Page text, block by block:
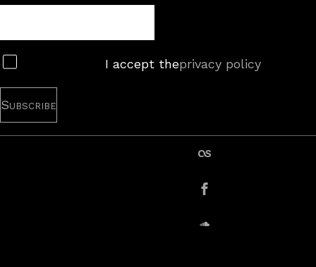
Subscribe
I accept theprivacy policy
Facebook